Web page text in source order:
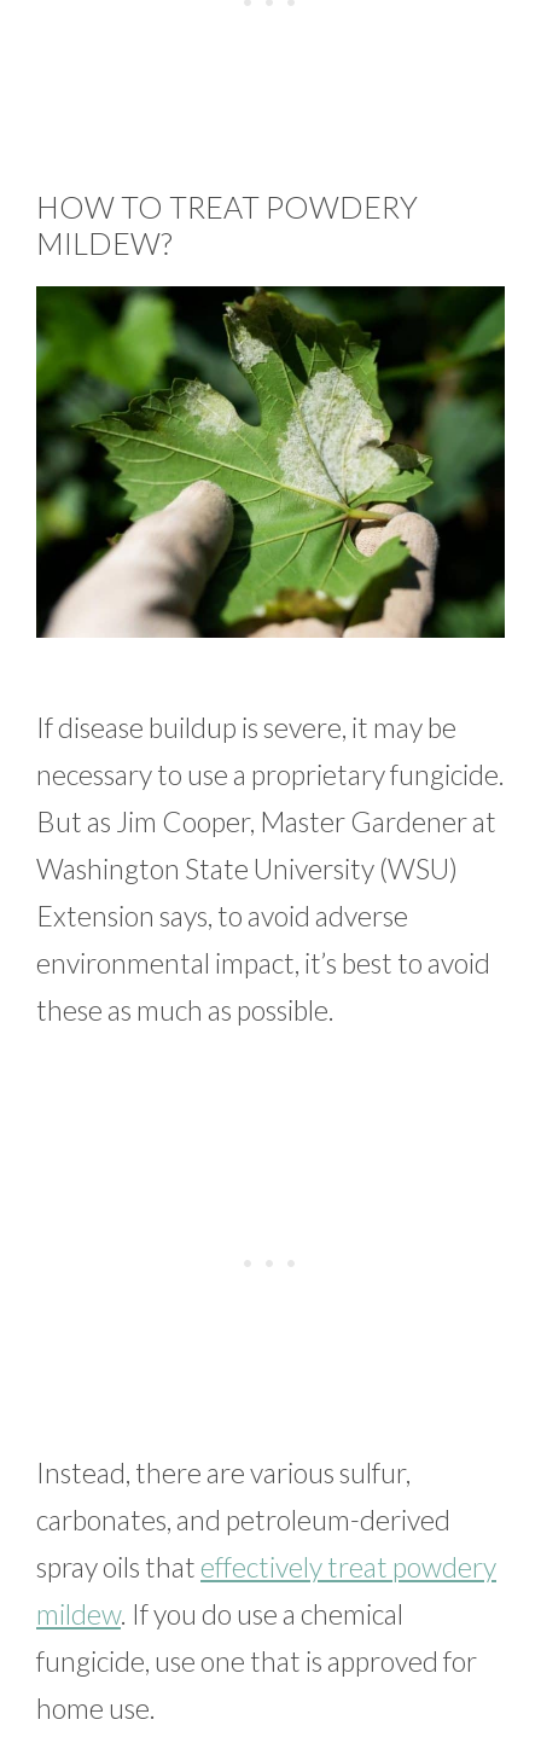
HOW TO TREAT POWDERY
MILDEW?
If disease buildup is severe, it may be
necessary to use a proprietary fungicide.
But as Jim Cooper, Master Gardener at
Washington State University (WSU)
Extension says, to avoid adverse
environmental impact, it’s best to avoid
these as much as possible.
Instead, there are various sulfur,
carbonates, and petroleum-derived
spray oils that effectively treat powdery
mildew. If you do use a chemical
fungicide, use one that is approved for
home use.